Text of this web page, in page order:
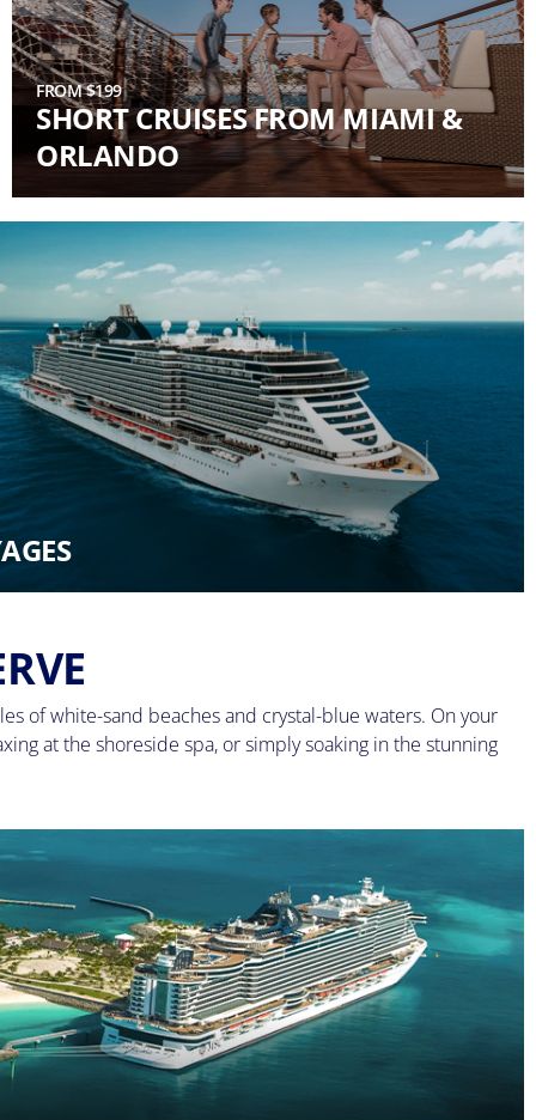
SHORT CRUISES FROM MIAMI &
ORLANDO
FROM $199
of white-sand beaches and crystal-blue waters. On your
at the shoreside spa, or simply soaking in the stunning